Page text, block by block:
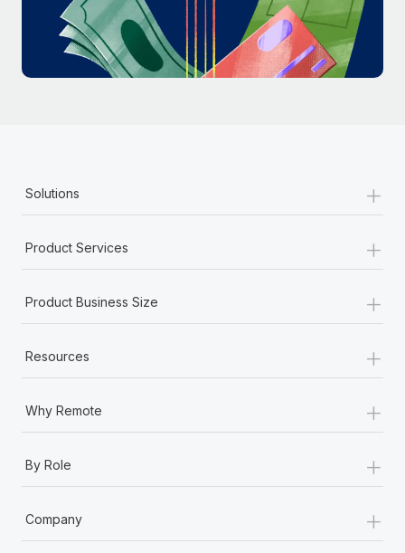
Most teams hear "payroll implementation" and picture a
six-month project with a dedicated team....
Learn More
Solutions +
Product Services +
Product Business Size +
Resources +
Why Remote +
By Role +
Company +